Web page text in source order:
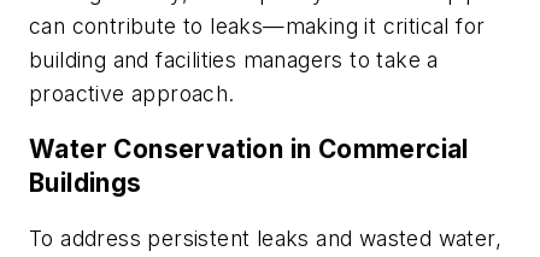
can contribute to leaks—making it critical for
building and facilities managers to take a
proactive approach.
Water Conservation in Commercial
Buildings
To address persistent leaks and wasted water,